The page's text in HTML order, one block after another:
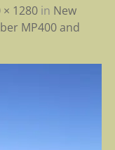
× 1280in New
MP400 and